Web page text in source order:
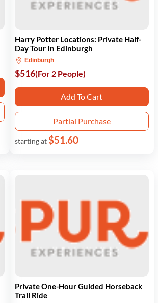
Harry Potter Locations: Private Half-
Day Tour In Edinburgh
Edinburgh
$516(For 2 People)
Add To Cart
Partial Purchase
starting at$51.60
Private One-Hour Guided Horseback
Trail Ride